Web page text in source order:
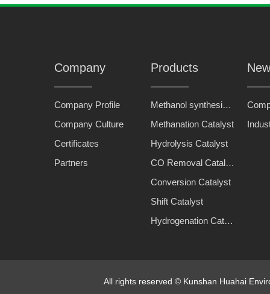
Company
Company Profile
Company Culture
Certificates
Partners
Products
Methanol synthesis catalyst
Methanation Catalyst
Hydrolysis Catalyst
CO Removal Catalyst
Conversion Catalyst
Shift Catalyst
Hydrogenation Catalyst
All rights reserved © Kunshan Huahai